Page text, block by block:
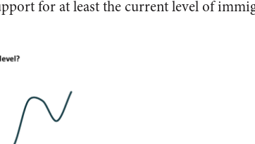
for at least the current level of